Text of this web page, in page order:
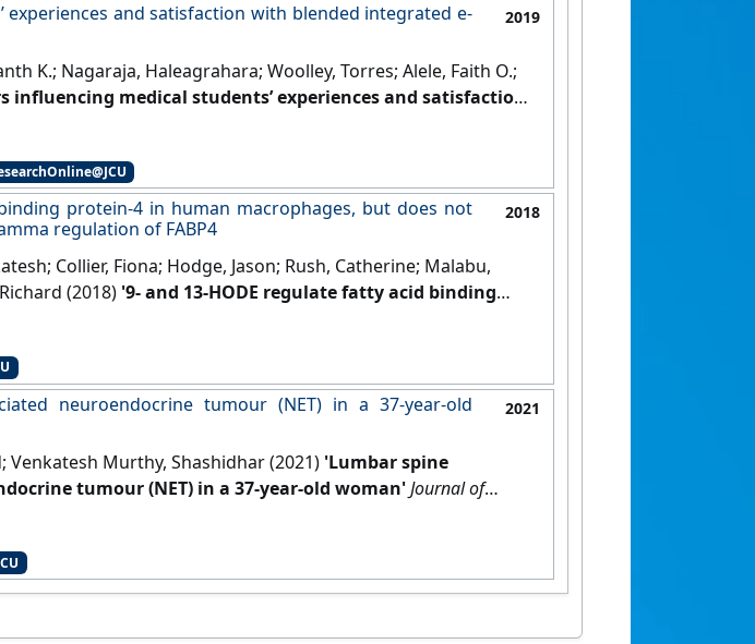
experiences and satisfaction with blended integrated e-
2019
K.; Nagaraja, Haleagrahara; Woolley, Torres; Alele, Faith O.;
influencing medical students’ experiences and satisfaction
protein-4 in human macrophages, but does not
regulation of FABP4
2018
Collier, Fiona; Hodge, Jason; Rush, Catherine; Malabu,
(2018) '9- and 13-HODE regulate fatty acid binding
does not involve HODE/GPR132 axis in PPAR-gamma
neuroendocrine tumour (NET) in a 37-year-old
2021
Venkatesh Murthy, Shashidhar (2021) 'Lumbar spine
tumour (NET) in a 37-year-old woman'Journal of